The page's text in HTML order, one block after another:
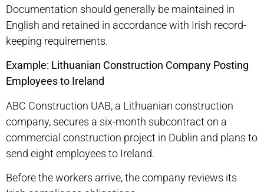
Documentation should generally be maintained in
English and retained in accordance with Irish record-
keeping requirements.
Example: Lithuanian Construction Company Posting
Employees to Ireland
ABC Construction UAB, a Lithuanian construction
company, secures a six-month subcontract on a
commercial construction project in Dublin and plans to
send eight employees to Ireland.
Before the workers arrive, the company reviews its